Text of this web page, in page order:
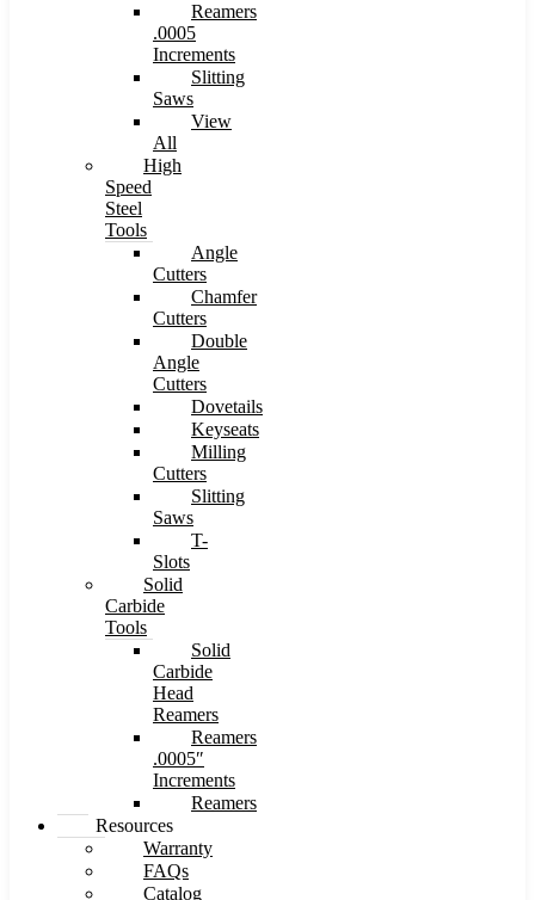
Reamers
.0005
Increments
Slitting
Saws
View
All
High
Speed
Steel
Tools
Angle
Cutters
Chamfer
Cutters
Double
Angle
Cutters
Dovetails
Keyseats
Milling
Cutters
Slitting
Saws
T-
Slots
Solid
Carbide
Tools
Solid
Carbide
Head
Reamers
Reamers
.0005″
Increments
Reamers
Resources
Warranty
FAQs
Catalog